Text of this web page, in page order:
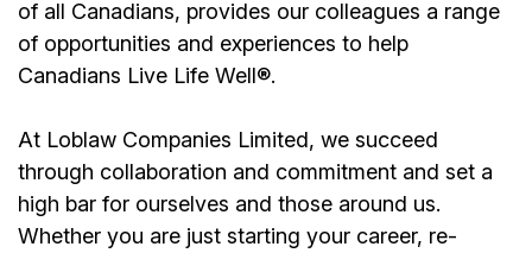
of all Canadians, provides our colleagues a range
of opportunities and experiences to help
Canadians Live Life Well®.
At Loblaw Companies Limited, we succeed
through collaboration and commitment and set a
high bar for ourselves and those around us.
Whether you are just starting your career, re-